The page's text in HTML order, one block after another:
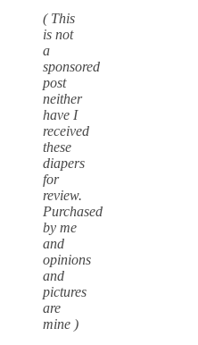
( This
is not
a
sponsored
post
neither
have I
received
these
diapers
for
review.
Purchased
by me
and
opinions
and
pictures
are
mine )